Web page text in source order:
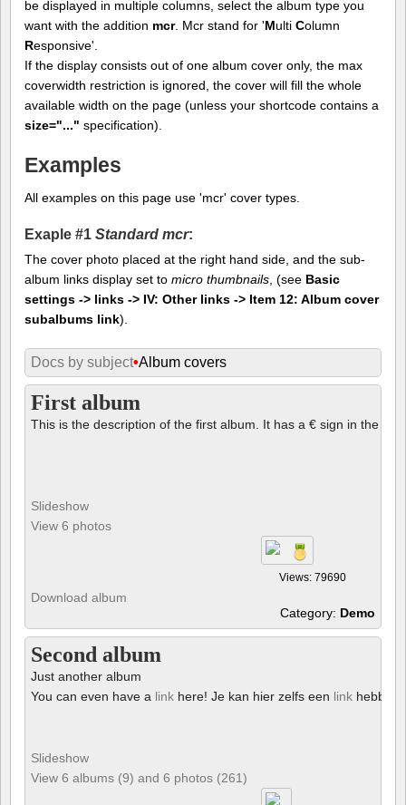
be displayed in multiple columns, select the album type you
want with the addition mcr. Mcr stand for 'Multi Column
Responsive'.
If the display consists out of one album cover only, the max
coverwidth restriction is ignored, the cover will fill the whole
available width on the page (unless your shortcode contains a
size="..." specification).
Examples
All examples on this page use 'mcr' cover types.
Exaple #1 Standard mcr:
The cover photo placed at the right hand side, and the sub-
album links display set to micro thumbnails , (see Basic
settings -> links -> IV: Other links -> Item 12: Album cover
subalbums link).
Docs by subject•Album covers
First album
This is the description of the first album. It has a € sign in the
Slideshow
View 6 photos
Views: 79690
Download album
Category: Demo
Second album
Just another album
You can even have a link here! Je kan hier zelfs een link hebben!
Slideshow
View 6 albums (9) and 6 photos (261)